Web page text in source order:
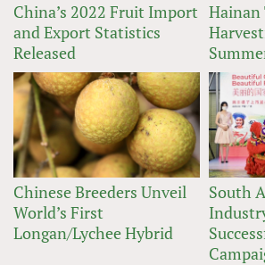
China’s 2022 Fruit Import
and Export Statistics
Released
Hainan
Chinese Breeders Unveil
World’s First
Longan/Lychee Hybrid
South